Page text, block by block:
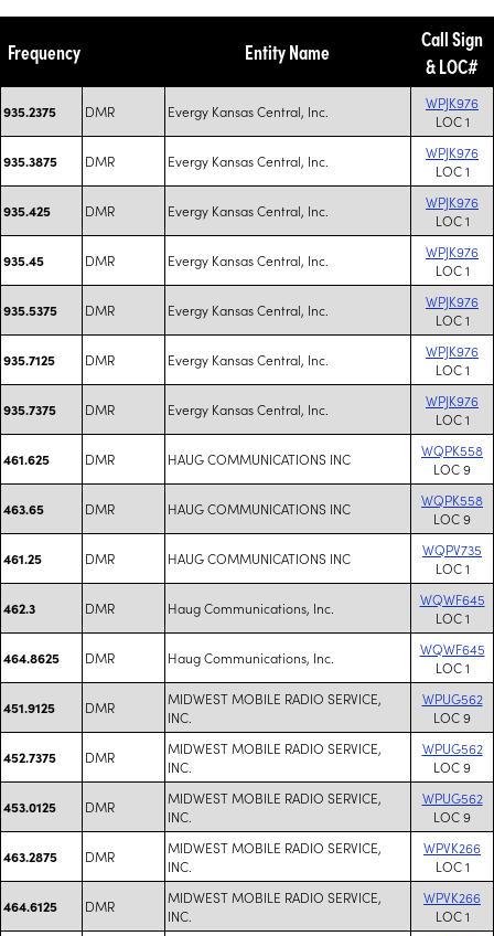
Frequency Entity Name
Call Sign
& LOC#
935.2375 DMR Evergy Kansas Central, Inc.
WPJK976
LOC 1
935.3875 DMR Evergy Kansas Central, Inc.
WPJK976
LOC 1
935.425 DMR Evergy Kansas Central, Inc.
WPJK976
LOC 1
935.45 DMR Evergy Kansas Central, Inc.
WPJK976
LOC 1
935.5375 DMR Evergy Kansas Central, Inc.
WPJK976
LOC 1
935.7125 DMR Evergy Kansas Central, Inc.
WPJK976
LOC 1
935.7375 DMR Evergy Kansas Central, Inc.
WPJK976
LOC 1
461.625 DMR HAUG COMMUNICATIONS INC
WQPK558
LOC 9
463.65 DMR HAUG COMMUNICATIONS INC
WQPK558
LOC 9
461.25 DMR HAUG COMMUNICATIONS INC
WQPV735
LOC 1
462.3 DMR Haug Communications, Inc.
WQWF645
LOC 1
464.8625 DMR Haug Communications, Inc.
WQWF645
LOC 1
451.9125 DMR
MIDWEST MOBILE RADIO SERVICE,
INC.
WPUG562
LOC 9
452.7375 DMR
MIDWEST MOBILE RADIO SERVICE,
INC.
WPUG562
LOC 9
453.0125 DMR
MIDWEST MOBILE RADIO SERVICE,
INC.
WPUG562
LOC 9
463.2875 DMR
MIDWEST MOBILE RADIO SERVICE,
INC.
WPVK266
LOC 1
464.6125 DMR
MIDWEST MOBILE RADIO SERVICE,
INC.
WPVK266
LOC 1